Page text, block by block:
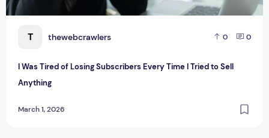
T thewebcrawlers 0 0
I Was Tired of Losing Subscribers Every Time I Tried to Sell
Anything
March 1, 2026